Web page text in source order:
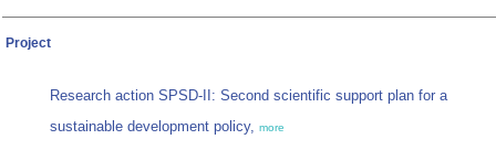
Project
Research action SPSD-II: Second scientific support plan for a
sustainable development policy, more